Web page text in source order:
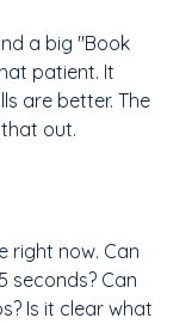
a big "Book
patient. It
are better. The
out.
right now. Can
seconds? Can
Is it clear what